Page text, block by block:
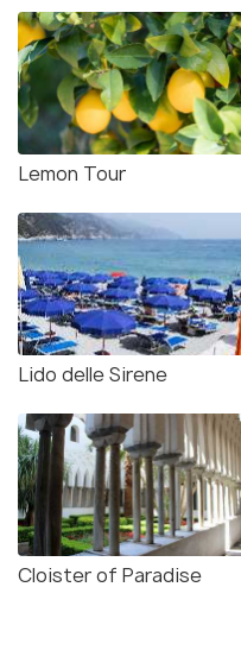
Lemon Tour
Lido delle Sirene
Cloister of Paradise